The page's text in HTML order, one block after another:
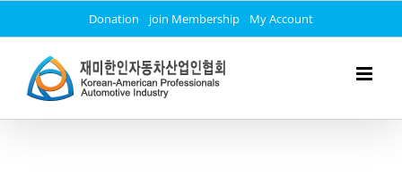
to
content
Donation join Membership My Account